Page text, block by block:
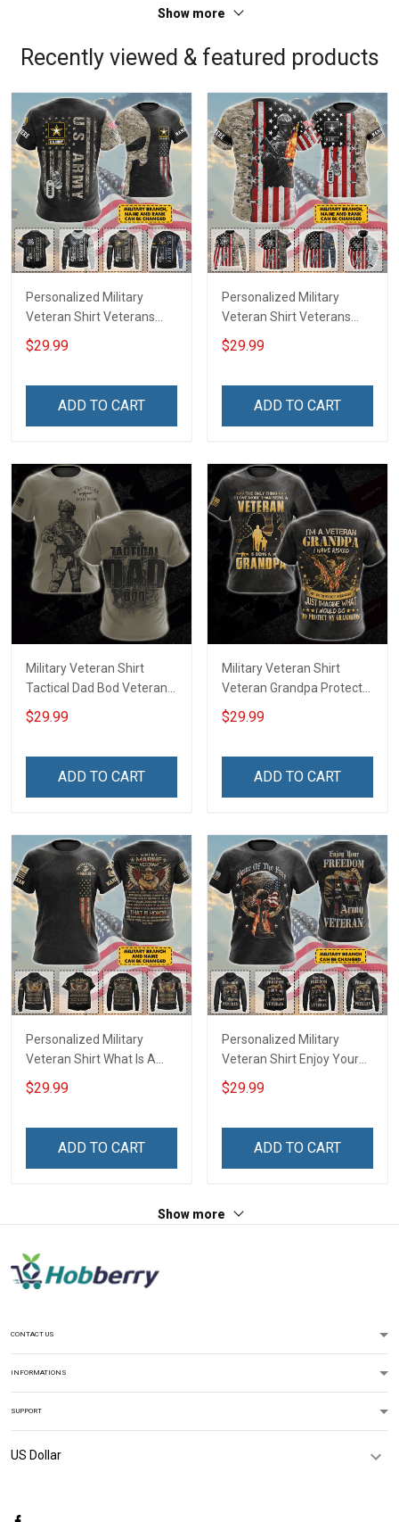
Show more
Recently viewed & featured products
Personalized Military
Veteran Shirt Veterans
Day Memorial Day Gift T-
shirt Hoodie Sweatshirt
$29.99
ADD TO CART
Personalized Military
Veteran Shirt Veterans
Day Memorial Day Gift T-
shirt Hoodie
$29.99
ADD TO CART
Military Veteran Shirt
Tactical Dad Bod Veterans
Day Memorial Day Gift T-
shirt Hoodie Sweatshirt
$29.99
ADD TO CART
Military Veteran Shirt
Veteran Grandpa Protect
My Grandkids Veterans
Day Memorial Day Gift T-
$29.99
ADD TO CART
Personalized Military
Veteran Shirt What Is A
Veteran Definition
Veterans Day Memorial
$29.99
ADD TO CART
Personalized Military
Veteran Shirt Enjoy Your
Freedom I Paid For It
Veterans Day Memorial
$29.99
ADD TO CART
Show more
CONTACT US
INFORMATIONS
SUPPORT